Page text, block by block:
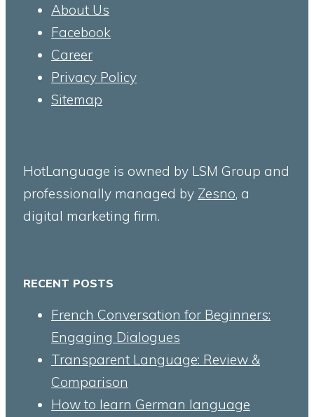
About Us
Facebook
Career
Privacy Policy
Sitemap
HotLanguage is owned by LSM Group and
professionally managed by Zesno, a
digital marketing firm.
RECENT POSTS
French Conversation for Beginners:
Engaging Dialogues
Transparent Language: Review &
Comparison
How to learn German language